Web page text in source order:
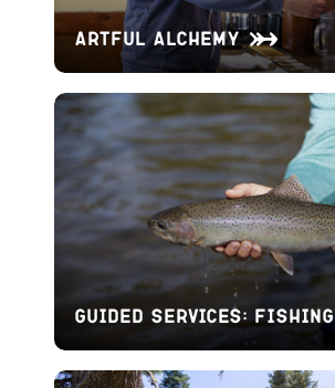
Artful Alchemy
Guided Services: Fishing